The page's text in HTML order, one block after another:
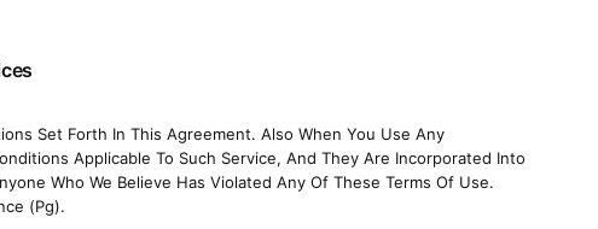
Set Forth In This Agreement. Also When You Use Any
Applicable To Such Service, And They Are Incorporated Into
Who We Believe Has Violated Any Of These Terms Of Use.
(Pg).